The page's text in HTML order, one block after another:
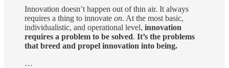
Innovation doesn’t happen out of thin air. It always
requires a thing to innovate on. At the most basic,
individualistic, and operational level, innovation
requires a problem to be solved. It’s the problems
that breed and propel innovation into being.
…